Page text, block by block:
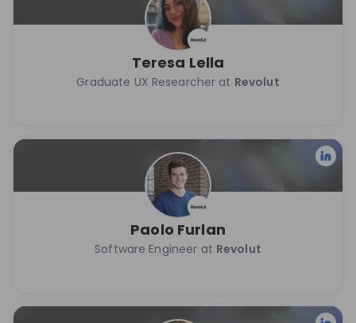
Teresa Lella
Graduate UX Researcher at Revolut
Paolo Furlan
Software Engineer at Revolut